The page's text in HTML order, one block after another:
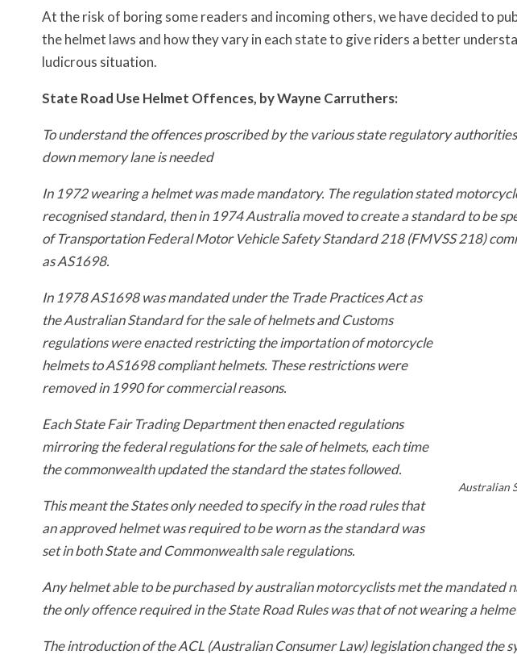
At the risk of boring some readers and incoming others, we have decided to
the helmet laws and how they vary in each state to give riders a better
ludicrous situation.
State Road Use Helmet Offences, by Wayne Carruthers:
To understand the offences proscribed by the various state regulatory
down memory lane is needed
In 1972 wearing a helmet was made mandatory. The regulation stated
recognised standard, then in 1974 Australia moved to create a standard to be
of Transportation Federal Motor Vehicle Safety Standard 218 (FMVSS 218)
as AS1698.
Australian
In 1978 AS1698 was mandated under the Trade Practices Act as
the Australian Standard for the sale of helmets and Customs
regulations were enacted restricting the importation of motorcycle
helmets to AS1698 compliant helmets. These restrictions were
removed in 1990 for commercial reasons.
Each State Fair Trading Department then enacted regulations
mirroring the federal regulations for the sale of helmets, each time
the commonwealth updated the standard the states followed.
This meant the States only needed to specify in the road rules that
an approved helmet was required to be worn as the standard was
set in both State and Commonwealth sale regulations.
Any helmet able to be purchased by australian motorcyclists met the mandated
the only offence required in the State Road Rules was that of not wearing a
The introduction of the ACL (Australian Consumer Law) legislation changed the